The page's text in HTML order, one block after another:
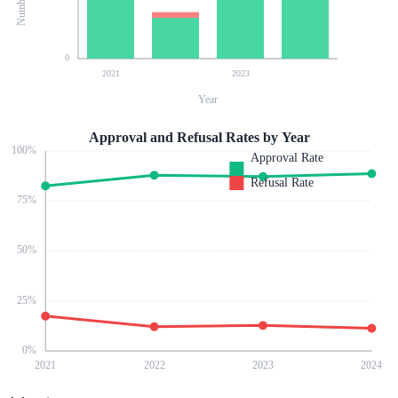
0
2021 2023
Year
0%
25%
50%
75%
100%
2021 2022 2023 2024
Approval and Refusal Rates by Year
Approval Rate
Refusal Rate